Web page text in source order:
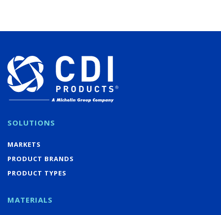
SOLUTIONS
MARKETS
PRODUCT BRANDS
PRODUCT TYPES
MATERIALS